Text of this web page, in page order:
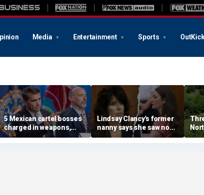
Media Entertainment Sports
5 Mexican cartel bosses
charged in weapons,
drug trafficking,
timeshare fraud
Lindsay Clancy's former
nanny says she saw no
warning signs despite
postpartum disclosures